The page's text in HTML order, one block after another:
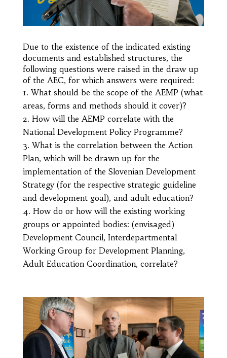
Due to the existence of the indicated existing
documents and established structures, the
following questions were raised in the draw up
of the AEC, for which answers were required:
What should be the scope of the AEMP (what
areas, forms and methods should it cover)?
How will the AEMP correlate with the
National Development Policy Programme?
What is the correlation between the Action
Plan, which will be drawn up for the
implementation of the Slovenian Development
Strategy (for the respective strategic guideline
and development goal), and adult education?
How do or how will the existing working
groups or appointed bodies: (envisaged)
Development Council, Interdepartmental
Working Group for Development Planning,
Adult Education Coordination, correlate?